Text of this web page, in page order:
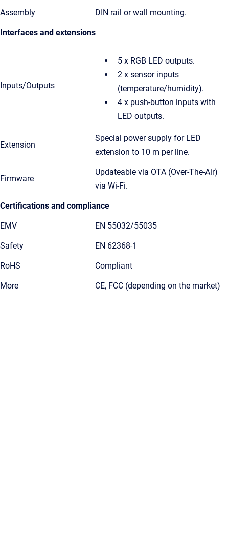
Assembly DIN rail or wall mounting.
Interfaces and extensions
Inputs/Outputs
5 x RGB LED outputs.
2 x sensor inputs
(temperature/humidity).
4 x push-button inputs with
LED outputs.
Extension
Special power supply for LED
extension to 10 m per line.
Firmware
Updateable via OTA (Over-The-Air)
via Wi-Fi.
Certifications and compliance
EMV EN 55032/55035
Safety EN 62368-1
RoHS Compliant
More CE, FCC (depending on the market)